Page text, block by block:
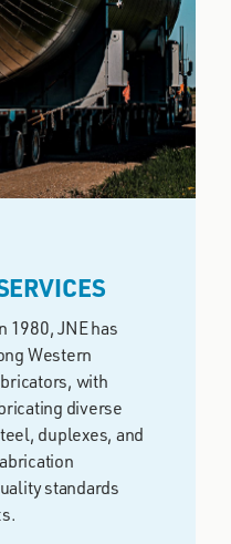
1980, JNE has
Western
with
diverse
duplexes, and
standards